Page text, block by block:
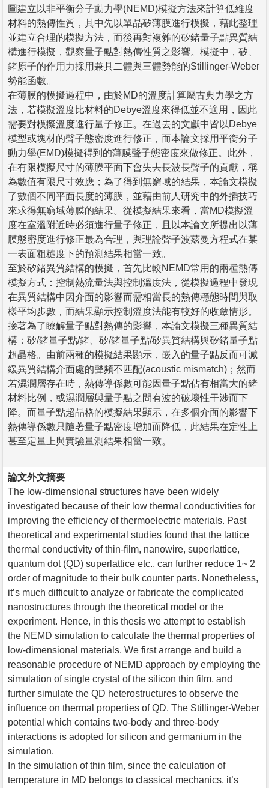
圖建立以非平衡分子動力學(NEMD)模擬方法來計算低維度
材料的熱傳性質，其中先以單晶矽薄膜進行模擬，藉此整理
並建立合理的模擬方法，而後再對複雜的矽鍺量子點異質結
構進行模擬，觀察量子點對熱傳性質之影響。模擬中，矽、
鍺原子的作用力採用兼具二體與三體勢能的Stillinger-Weber
勢能函數。
在薄膜的模擬過程中，由於MD的溫度計算屬古典力學之方
法，若模擬溫度比材料的Debye溫度來得低並不適用，因此
需要對模擬溫度進行量子修正。在過去的文獻中皆以Debye
模型或塊材的聲子態密度進行修正，而本論文採用平衡分子
動力學(EMD)模擬得到的薄膜聲子態密度來做修正。此外，
在有限模擬尺寸的薄膜平面下會失去長波長聲子的貢獻，稱
為數值有限尺寸效應；為了得到無窮域的結果，本論文模擬
了數個不同平面長度的薄膜，並藉由前人研究中的外插技巧
來求得無窮域薄膜的結果。從模擬結果來看，當MD模擬溫
度在室溫附近時必須進行量子修正，且以本論文所提出以薄
膜態密度進行修正最為合理，與理論聲子波茲曼方程式在某
一表面粗糙度下的預測結果相當一致。
至於矽鍺異質結構的模擬，首先比較NEMD常用的兩種熱傳
模擬方式：控制熱流量法與控制溫度法，從模擬過程中發現
在異質結構中因介面的影響而需相當長的熱傳穩態時間與取
樣平均步數，而結果顯示控制溫度法能有較好的收斂情形。
接著為了瞭解量子點對熱傳的影響，本論文模擬三種異質結
構：矽/鍺量子點/鍺、矽/鍺量子點/矽異質結構與矽鍺量子點
超晶格。由前兩種的模擬結果顯示，嵌入的量子點反而可減
緩異質結構介面處的聲頻不匹配(acoustic mismatch)；然而
若濕潤層存在時，熱傳導係數可能因量子點佔有相當大的鍺
材料比例，或濕潤層與量子點之間有波的破壞性干涉而下
降。而量子點超晶格的模擬結果顯示，在多個介面的影響下
熱傳導係數只隨著量子點密度增加而降低，此結果在定性上
甚至定量上與實驗量測結果相當一致。
論文外文摘要
The low-dimensional structures have been widely
investigated because of their low thermal conductivities for
improving the efficiency of thermoelectric materials. Past
theoretical and experimental studies found that the lattice
thermal conductivity of thin-film, nanowire, superlattice,
quantum dot (QD) superlattice etc., can further reduce 1~ 2
order of magnitude to their bulk counter parts. Nonetheless,
it’s much difficult to analyze or fabricate the complicated
nanostructures through the theoretical model or the
experiment. Hence, in this thesis we attempt to establish
the NEMD simulation to calculate the thermal properties of
low-dimensional materials. We first arrange and build a
reasonable procedure of NEMD approach by employing the
simulation of single crystal of the silicon thin film, and
further simulate the QD heterostructures to observe the
influence on thermal properties of QD. The Stillinger-Weber
potential which contains two-body and three-body
interactions is adopted for silicon and germanium in the
simulation.
In the simulation of thin film, since the calculation of
temperature in MD belongs to classical mechanics, it’s